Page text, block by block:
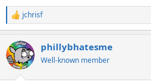
R
e
c
t
i
jchrisf
phillybhatesme
Well-known member